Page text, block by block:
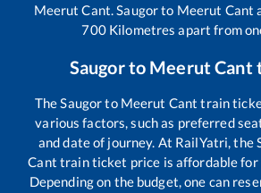
Meerut Cant Saugorto Meerut Cant
700Kilometres apart from
Saugorto Meerut Cant
The Saugorto Meerut Cant train
various factors, such as preferred
and date of journey. At RailYatri, the
Cant train ticket price is affordable
Depending on the budget, one can